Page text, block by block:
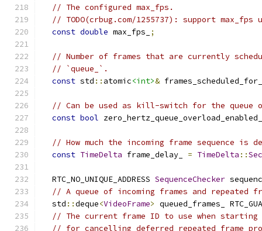
// The configured max_fps.
// TODO(crbug.com/1255737): support max_fps
const double max_fps_ ;
// Number of frames that are currently
// `queue_`.
const std :: atomic<int>&
// Can be used as kill-switch for the queue
const bool zero_hertz_queue_overload_enabled_
// How much the incoming frame sequence is
const TimeDelta frame_delay_ = TimeDelta ::
  RTC_NO_UNIQUE_ADDRESS
SequenceChecker
// A queue of incoming frames and repeated
  std
::deque<VideoFrame> queued_frames_
// The current frame ID to use when
// for cancelling deferred repeated frame